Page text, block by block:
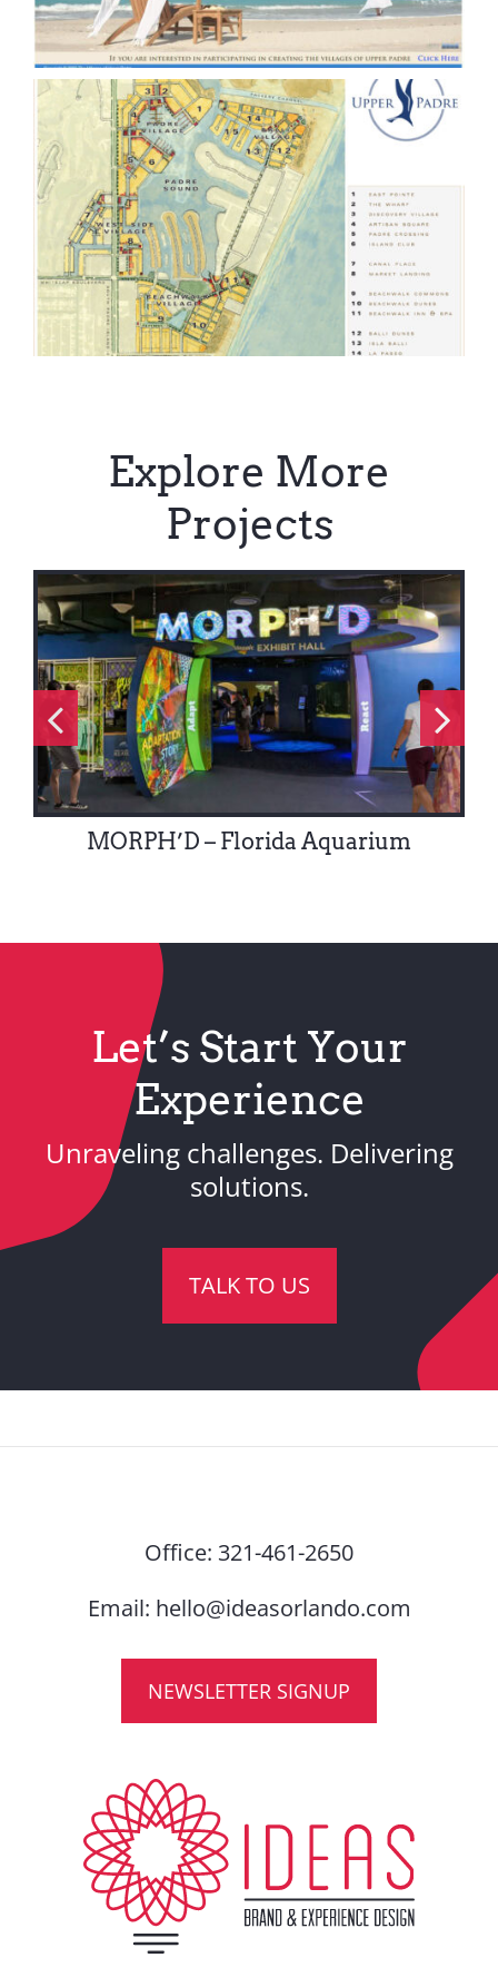
Explore More
Projects
MORPH’D – Florida Aquarium
Let’s Start Your
Experience
Unraveling challenges. Delivering
solutions.
TALK TO US
Office: 321-461-2650
Email: hello@ideasorlando.com
NEWSLETTER SIGNUP